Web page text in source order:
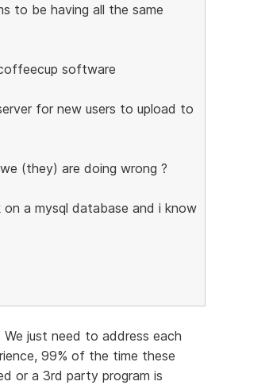
to be having all the same
software
for new users to upload to
(they) are doing wrong ?
a mysql database and i know
just need to address each
99% of the time these
or a 3rd party program is